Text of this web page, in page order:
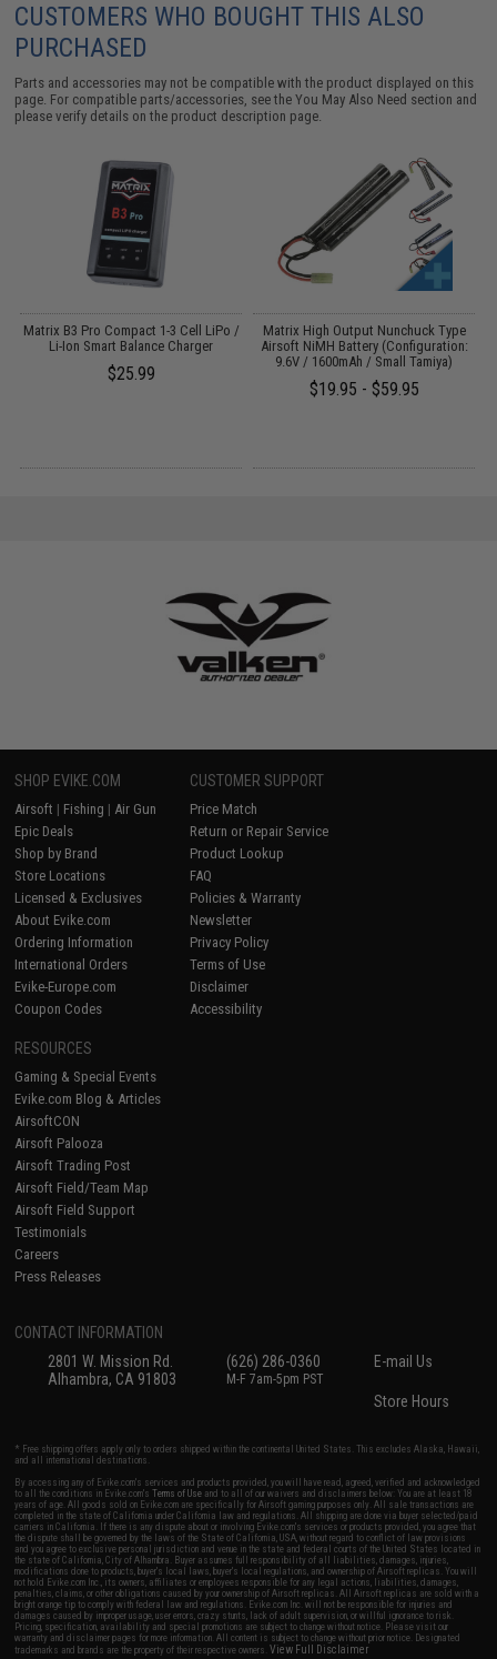
CUSTOMERS WHO BOUGHT THIS ALSO
PURCHASED
Parts and accessories may not be compatible with the product displayed on this
page. For compatible parts/accessories, see theYou May Also Need section and
please verify details on the product description page.
Matrix B3 Pro Compact 1-3 Cell LiPo /
Li-Ion Smart Balance Charger
$25.99
Matrix High Output Nunchuck Type
Airsoft NiMH Battery (Configuration:
9.6V / 1600mAh / Small Tamiya)
$19.95 - $59.95
SHOP EVIKE.COM
Airsoft | Fishing | Air Gun
Epic Deals
Shop by Brand
Store Locations
Licensed & Exclusives
About Evike.com
Ordering Information
International Orders
Evike-Europe.com
Coupon Codes
CUSTOMER SUPPORT
Price Match
Return or Repair Service
Product Lookup
FAQ
Policies & Warranty
Newsletter
Privacy Policy
Terms of Use
Disclaimer
Accessibility
RESOURCES
Gaming & Special Events
Evike.com Blog & Articles
AirsoftCON
Airsoft Palooza
Airsoft Trading Post
Airsoft Field/Team Map
Airsoft Field Support
Testimonials
Careers
Press Releases
CONTACT INFORMATION
2801 W. Mission Rd.
Alhambra, CA 91803
(626) 286-0360
M-F 7am-5pm PST
E-mail Us
Store Hours
* Free shipping offers apply only to orders shipped within the continental United States. This excludes Alaska, Hawaii,
and all international destinations.
By accessing any of Evike.com's services and products provided, you will have read, agreed, verified and acknowledged
to all the conditions in Evike.com'sTerms of Use and to all of our waivers and disclaimers below: You are at least 18
years of age. All goods sold on Evike.com are specifically for Airsoft gaming purposes only. All sale transactions are
completed in the state of California under California law and regulations. All shipping are done via buyer selected/paid
carriers in California. If there is any dispute about or involving Evike.com's services or products provided, you agree that
the dispute shall be governed by the laws of the State of California, USA, without regard to conflict of law provisions
and you agree to exclusive personal jurisdiction and venue in the state and federal courts of the United States located in
the state of California, City of Alhambra. Buyer assumes full responsibility of all liabilities, damages, injuries,
modifications done to products, buyer's local laws, buyer's local regulations, and ownership of Airsoft replicas. You will
not hold Evike.com Inc., its owners, affiliates or employees responsible for any legal actions, liabilities, damages,
penalties, claims, or other obligations caused by your ownership of Airsoft replicas. All Airsoft replicas are sold with a
bright orange tip to comply with federal law and regulations. Evike.com Inc. will not be responsible for injuries and
damages caused by improper usage, user errors, crazy stunts, lack of adult supervision, or willful ignorance to risk.
Pricing, specification, availability and special promotions are subject to change without notice. Please visit our
warranty and disclaimer pages for more information. All content is subject to change without prior notice. Designated
trademarks and brands are the property of their respective owners.View Full Disclaimer